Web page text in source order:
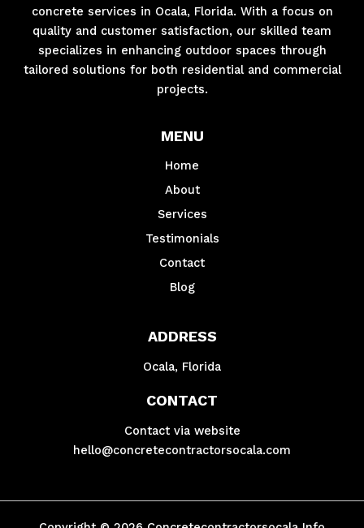
concrete services in Ocala, Florida. With a focus on
quality and customer satisfaction, our skilled team
specializes in enhancing outdoor spaces through
tailored solutions for both residential and commercial
projects.
MENU
Home
About
Services
Testimonials
Contact
Blog
ADDRESS
Ocala, Florida
CONTACT
Contact via website
hello@concretecontractorsocala.com